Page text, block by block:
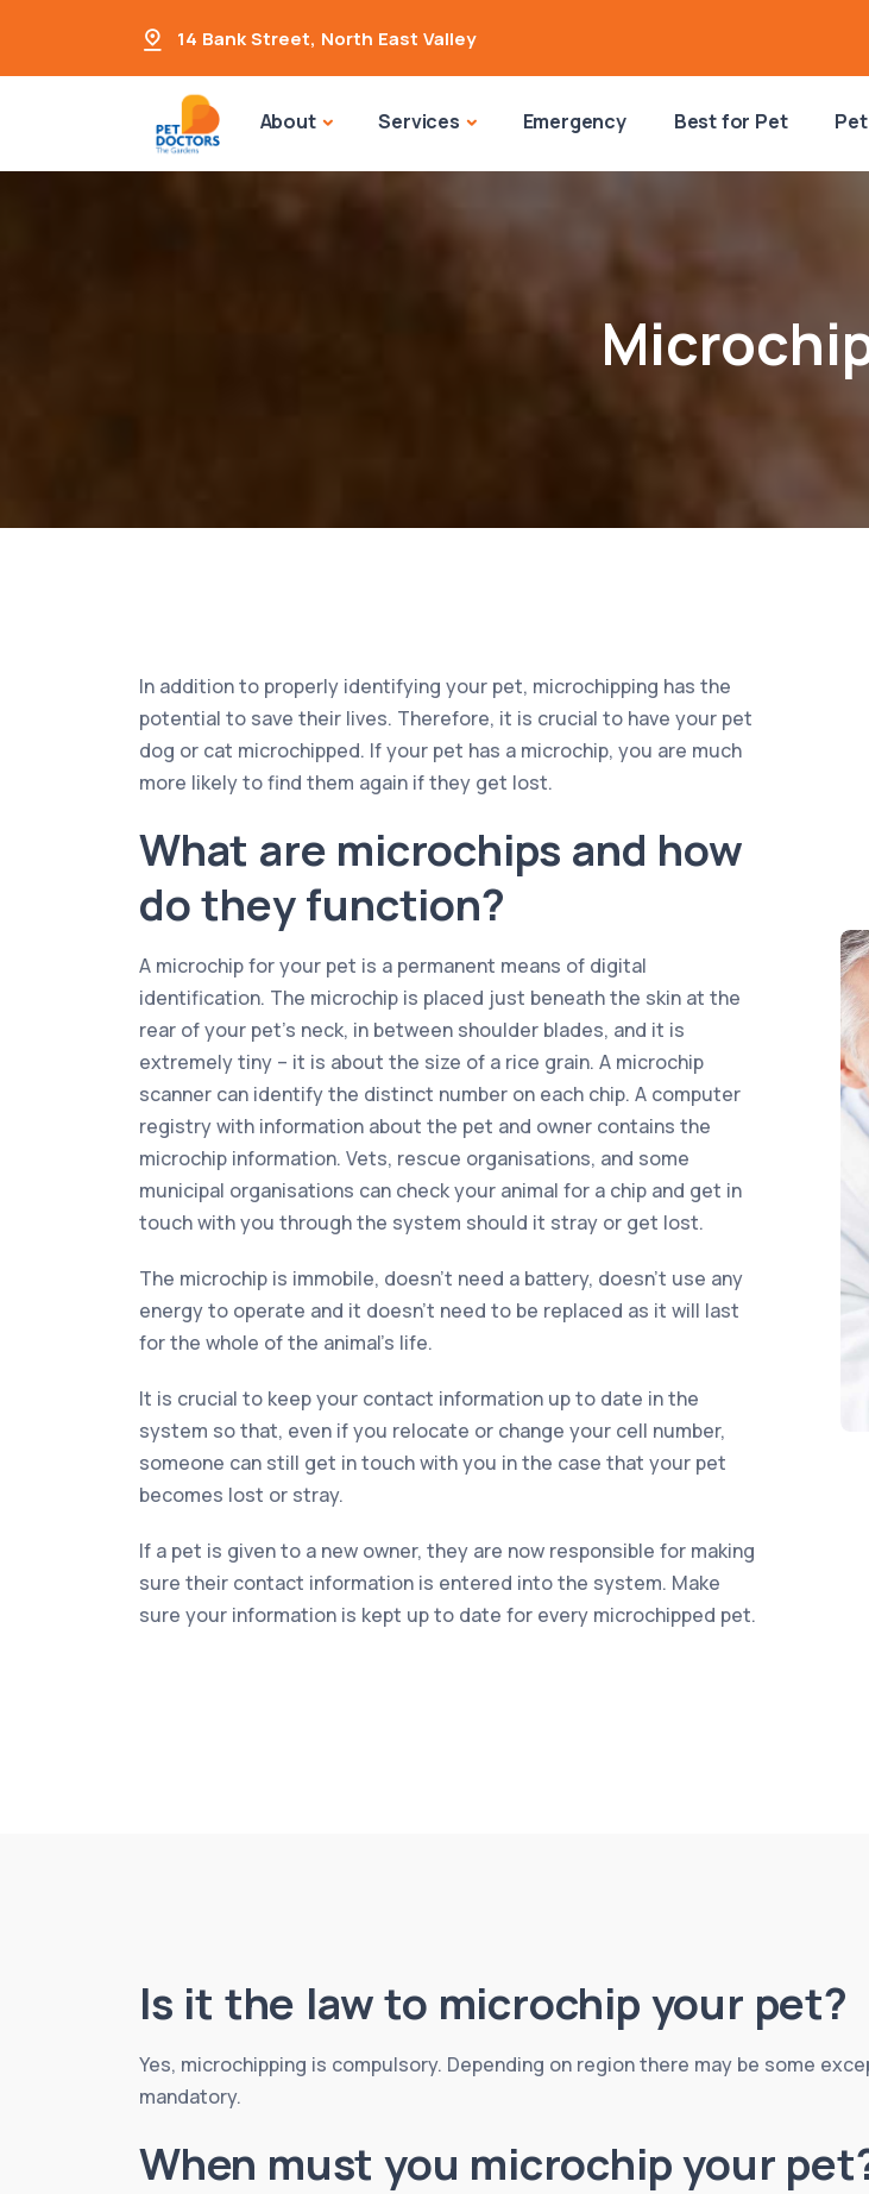
14 Bank Street, North East Valley
About Services Emergency Best for Pet
In addition to properly identifying your pet, microchipping has the
potential to save their lives. Therefore, it is crucial to have your pet
dog or cat microchipped. If your pet has a microchip, you are much
more likely to find them again if they get lost.
What are microchips and how
do they function?
A microchip for your pet is a permanent means of digital
identification. The microchip is placed just beneath the skin at the
rear of your pet’s neck, in between shoulder blades, and it is
extremely tiny – it is about the size of a rice grain. A microchip
scanner can identify the distinct number on each chip. A computer
registry with information about the pet and owner contains the
microchip information. Vets, rescue organisations, and some
municipal organisations can check your animal for a chip and get in
touch with you through the system should it stray or get lost.
The microchip is immobile, doesn’t need a battery, doesn’t use any
energy to operate and it doesn’t need to be replaced as it will last
for the whole of the animal’s life.
It is crucial to keep your contact information up to date in the
system so that, even if you relocate or change your cell number,
someone can still get in touch with you in the case that your pet
becomes lost or stray.
If a pet is given to a new owner, they are now responsible for making
sure their contact information is entered into the system. Make
sure your information is kept up to date for every microchipped pet.
Is it the law to microchip your pet?
Yes, microchipping is compulsory. Depending on region there may be some
mandatory.
When must you microchip your